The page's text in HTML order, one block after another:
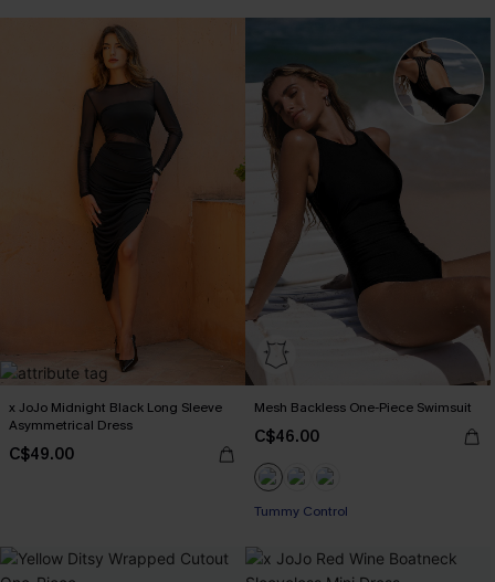
x JoJo Midnight Black Long Sleeve
Asymmetrical Dress
C$49.00
Mesh Backless One-Piece Swimsuit
C$46.00
Tummy Control